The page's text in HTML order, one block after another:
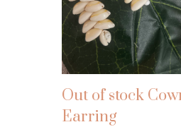
Out of stock
Earring